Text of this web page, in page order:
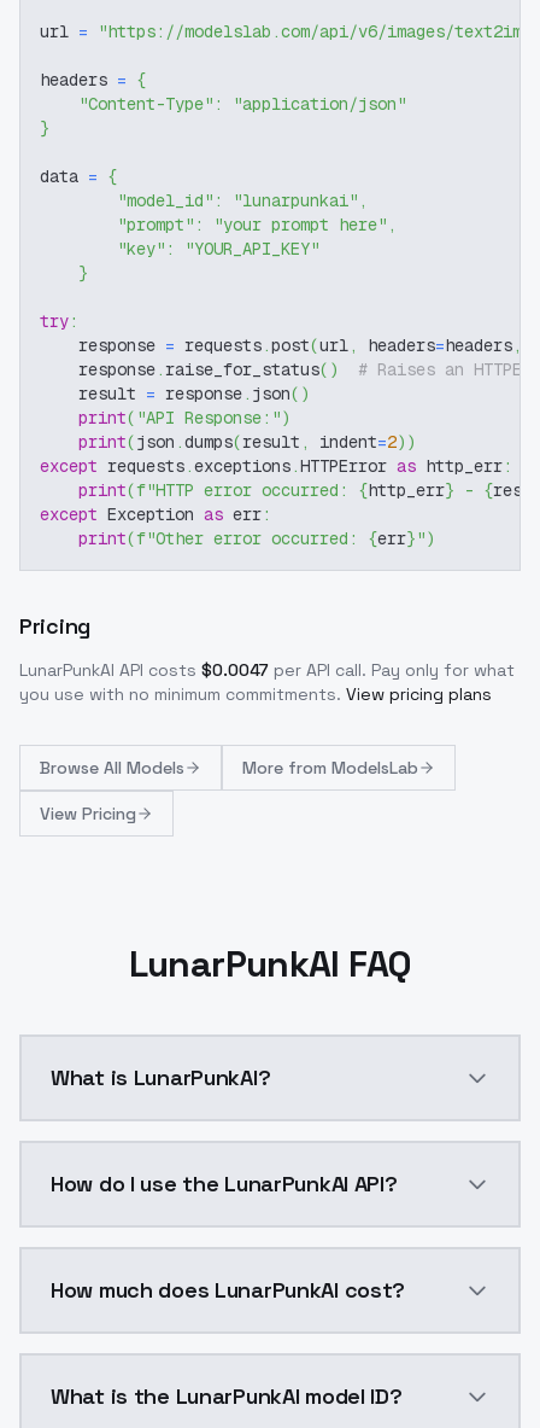
url = "https://modelslab.com/api/v6/images/text2img"
headers = {
"Content-Type" :
"application/json"
}
data = {
"model_id" : "lunarpunkai" ,
"prompt" : "your prompt here" ,
"key" :
"YOUR_API_KEY"
}
try:
    response
= requests.post(url, headers=headers,
    response
. raise_for_status( )
# Raises an
    result
= response. json( )
print( "API Response:")
print(json .dumps(result , indent=2) )
except requests.exceptions.HTTPError as http_err:
print(f"HTTP error occurred: {http_err} - {
except Exception as err:
print(f"Other error occurred: {err}")
Pricing
LunarPunkAI API costs $0.0047 per API call. Pay only for what
you use with no minimum commitments. View pricing plans
Browse All Models More from ModelsLab
View Pricing
LunarPunkAI FAQ
What is LunarPunkAI?
How do I use the LunarPunkAI API?
How much does LunarPunkAI cost?
What is the LunarPunkAI model ID?